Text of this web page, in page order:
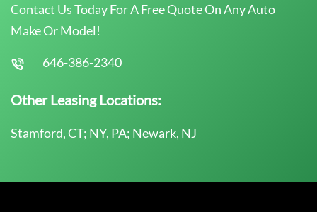
Contact Us Today For A Free Quote On Any Auto
Make Or Model!
646-386-2340
Other Leasing Locations:
Stamford, CT; NY, PA; Newark, NJ